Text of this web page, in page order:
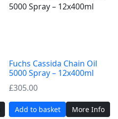
Fuchs Cassida Chain Oil
5000 Spray – 12x400ml
£305.00
Add to basket More Info